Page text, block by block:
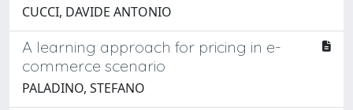
CUCCI, DAVIDE ANTONIO
A learning approach for pricing in e-
commerce scenario
PALADINO, STEFANO